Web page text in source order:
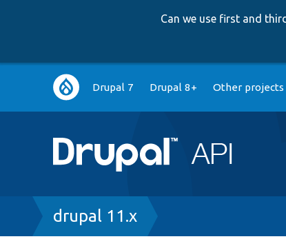
Can we use first and
Main
navigation
Drupal 7 Drupal 8+ Other projects
Breadcrumb
drupal 11.x